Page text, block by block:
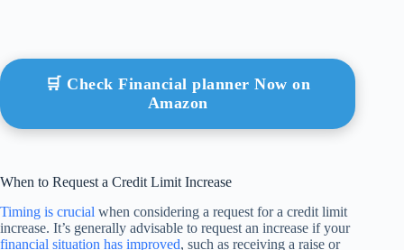
🛒 Check Financial planner Now on
Amazon
When to Request a Credit Limit Increase
Timing is crucial when considering a request for a credit limit
increase. It’s generally advisable to request an increase if your
financial situation has improved, such as receiving a raise or